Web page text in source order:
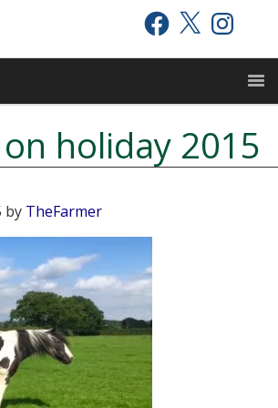
Facebook
X Instagram
holiday 2015
by TheFarmer